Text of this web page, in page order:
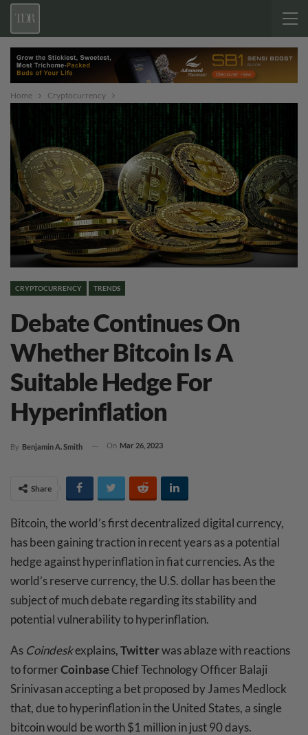
Home Cryptocurrency
CRYPTOCURRENCY TRENDS
Debate Continues On
Whether Bitcoin Is A
Suitable Hedge For
Hyperinflation
By Benjamin A. Smith On Mar 26, 2023
Share
Bitcoin, the world’s first decentralized digital currency,
has been gaining traction in recent years as a potential
hedge against hyperinflation in fiat currencies. As the
world’s reserve currency, the U.S. dollar has been the
subject of much debate regarding its stability and
potential vulnerability to hyperinflation.
As Coindeskexplains,Twitterwas ablaze with reactions
to formerCoinbaseChief Technology Officer Balaji
Srinivasan accepting a bet proposed by James Medlock
that, due to hyperinflation in the United States, a single
bitcoin would be worth $1 million in just 90 days.